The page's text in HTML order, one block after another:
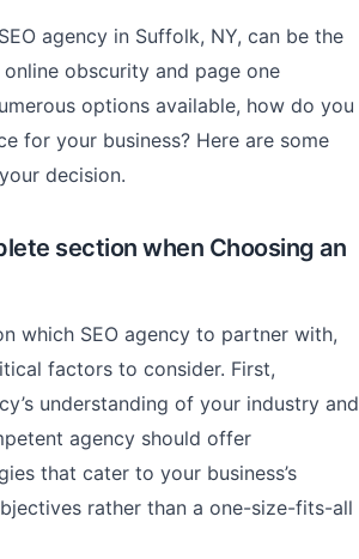
agency in Suffolk, NY, can be the
obscurity and page one
options available, how do you
for your business? Here are some
decision.
section when Choosing an
which SEO agency to partner with,
factors to consider. First,
understanding of your industry and
agency should offer
that cater to your business’s
rather than a one-size-fits-all